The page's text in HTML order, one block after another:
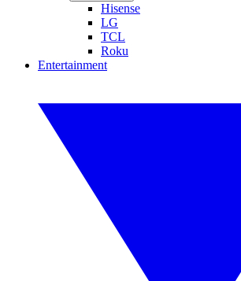
Hisense
LG
TCL
Roku
Entertainment